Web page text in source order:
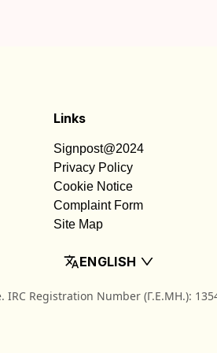
Links
Signpost@2024
Privacy Policy
Cookie Notice
Complaint Form
Site Map
ENGLISH
Registration Number (Γ.Ε.ΜΗ.):